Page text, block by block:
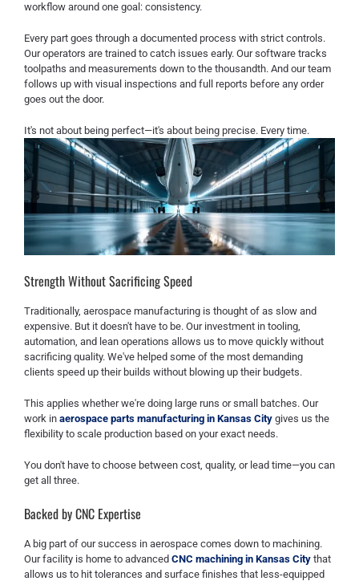
workflow around one goal: consistency.
Every part goes through a documented process with strict controls.
Our operators are trained to catch issues early. Our software tracks
toolpaths and measurements down to the thousandth. And our team
follows up with visual inspections and full reports before any order
goes out the door.
It's not about being perfect—it's about being precise. Every time.
Strength Without Sacrificing Speed
Traditionally, aerospace manufacturing is thought of as slow and
expensive. But it doesn't have to be. Our investment in tooling,
automation, and lean operations allows us to move quickly without
sacrificing quality. We've helped some of the most demanding
clients speed up their builds without blowing up their budgets.
This applies whether we're doing large runs or small batches. Our
work in aerospace parts manufacturing in Kansas Citygives us the
flexibility to scale production based on your exact needs.
You don't have to choose between cost, quality, or lead time—you can
get all three.
Backed by CNC Expertise
A big part of our success in aerospace comes down to machining.
Our facility is home to advanced CNC machining in Kansas Citythat
allows us to hit tolerances and surface finishes that less-equipped